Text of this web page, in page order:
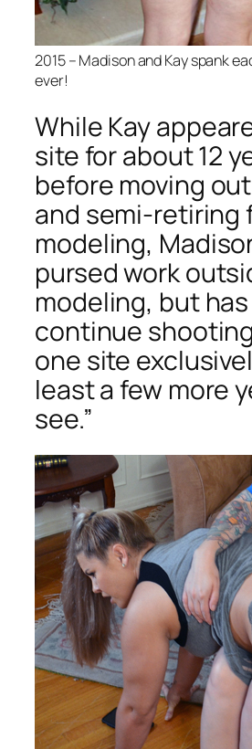
2015 – Madison and Kay spank
ever!
While Kay
site for about 12
before moving
and semi-retiring
modeling,
pursed work
modeling, but
continue
one site
least a few more
see.”